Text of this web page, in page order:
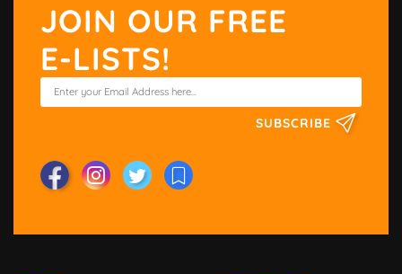
JOIN OUR FREE
E-LISTS!
SUBSCRIBE